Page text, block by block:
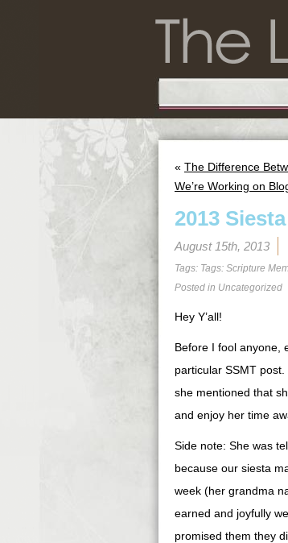
« The Difference
We’re Working on
2013
August 15th, 2013
Tags: Tags: Scripture
Posted in Uncategorized
Hey Y’all!
Before I fool anyone,
particular SSMT
she mentioned that
and enjoy her time
Side note: She was
because our siesta
week (her grandma
earned and joyfully
promised them they